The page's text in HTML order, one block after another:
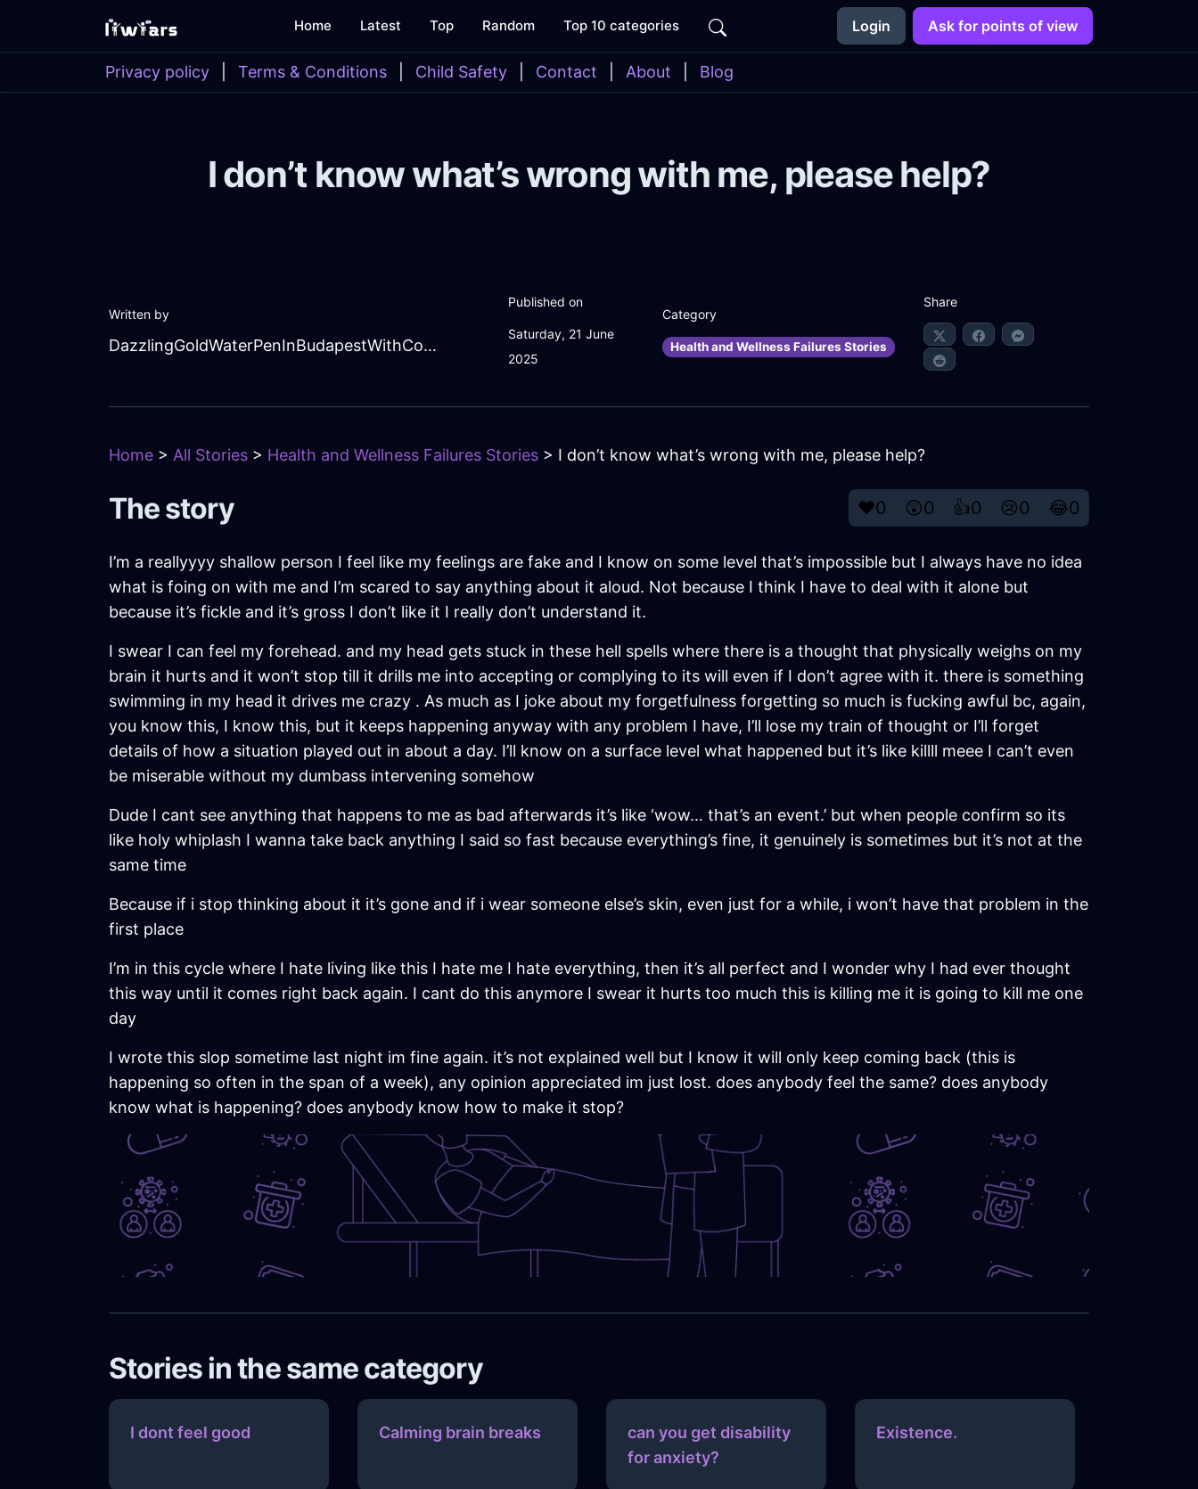
Home Latest Top Random Top 10 categories Login Ask for points of view
Privacy policy Terms & Conditions Child Safety Contact About Blog
I don’t know what’s wrong with me, please help?
Written by
DazzlingGoldWaterPenInBudapestWithConfusion
Published on
Saturday, 21 June
2025
Category
Health and Wellness Failures Stories
Share
Home > All Stories > Health and Wellness Failures Stories > I don’t know what’s wrong with me, please help?
The story ❤️0 😲0 👍0 😢0 😂0
I’m a reallyyyy shallow person I feel like my feelings are fake and I know on some level that’s impossible but I always have no idea
what is foing on with me and I’m scared to say anything about it aloud. Not because I think I have to deal with it alone but
because it’s fickle and it’s gross I don’t like it I really don’t understand it.
I swear I can feel my forehead. and my head gets stuck in these hell spells where there is a thought that physically weighs on my
brain it hurts and it won’t stop till it drills me into accepting or complying to its will even if I don’t agree with it. there is something
swimming in my head it drives me crazy . As much as I joke about my forgetfulness forgetting so much is fucking awful bc, again,
you know this, I know this, but it keeps happening anyway with any problem I have, I’ll lose my train of thought or I’ll forget
details of how a situation played out in about a day. I’ll know on a surface level what happened but it’s like killll meee I can’t even
be miserable without my dumbass intervening somehow
Dude I cant see anything that happens to me as bad afterwards it’s like ‘wow… that’s an event.’ but when people confirm so its
like holy whiplash I wanna take back anything I said so fast because everything’s fine, it genuinely is sometimes but it’s not at the
same time
Because if i stop thinking about it it’s gone and if i wear someone else’s skin, even just for a while, i won’t have that problem in the
first place
I’m in this cycle where I hate living like this I hate me I hate everything, then it’s all perfect and I wonder why I had ever thought
this way until it comes right back again. I cant do this anymore I swear it hurts too much this is killing me it is going to kill me one
day
I wrote this slop sometime last night im fine again. it’s not explained well but I know it will only keep coming back (this is
happening so often in the span of a week), any opinion appreciated im just lost. does anybody feel the same? does anybody
know what is happening? does anybody know how to make it stop?
Stories in the same category
I dont feel good Calming brain breaks
can you get disability
for anxiety?
Existence.